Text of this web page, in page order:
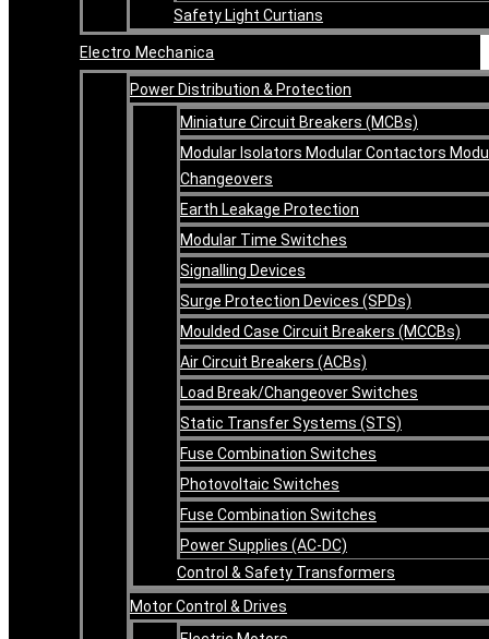
Safety Light Curtians
Electro Mechanica
Power Distribution & Protection
Miniature Circuit Breakers (MCBs)
Modular Isolators Modular Contactors
Changeovers
Earth Leakage Protection
Modular Time Switches
Signalling Devices
Surge Protection Devices (SPDs)
Moulded Case Circuit Breakers (MCCBs)
Air Circuit Breakers (ACBs)
Load Break/Changeover Switches
Static Transfer Systems (STS)
Fuse Combination Switches
Photovoltaic Switches
Fuse Combination Switches
Power Supplies (AC-DC)
Control & Safety Transformers
Motor Control & Drives